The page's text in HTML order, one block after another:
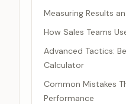
Measuring Results
How Sales Teams
Advanced Tactics:
Calculator
Common Mistakes
Performance